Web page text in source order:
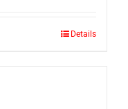
Details